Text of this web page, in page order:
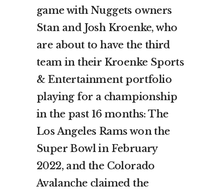
game with Nuggets owners
Stan and Josh Kroenke, who
are about to have the third
team in their Kroenke Sports
& Entertainment portfolio
playing for a championship
in the past 16 months: The
Los Angeles Rams won the
Super Bowl in February
2022, and the Colorado
Avalanche claimed the